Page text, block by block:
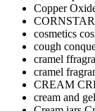
Copper
cosmetics
cough
cramel
cramel
CREAM
cream and gel